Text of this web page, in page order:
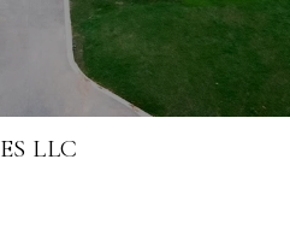
LLC